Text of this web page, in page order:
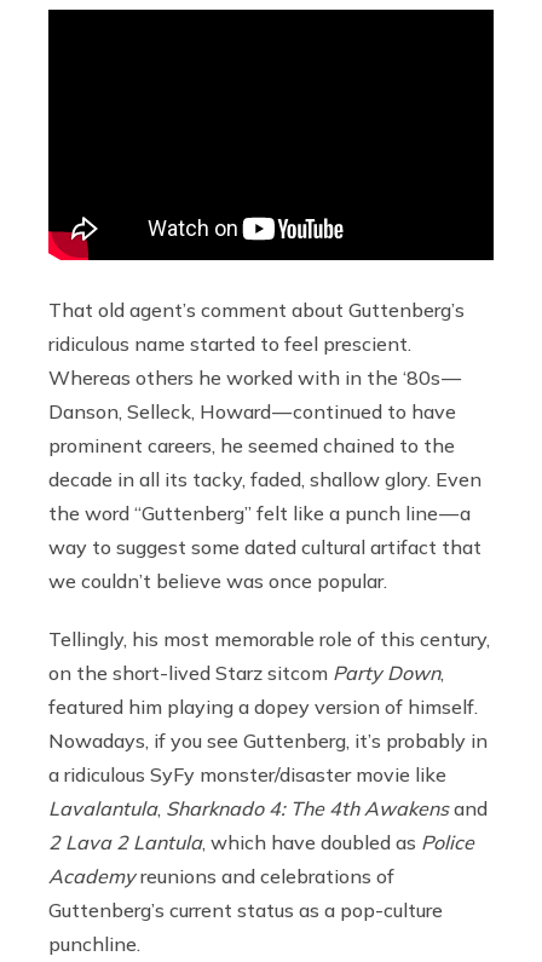
That old agent’s comment about Guttenberg’s
ridiculous name started to feel prescient.
Whereas others he worked with in the ‘80s —
Danson, Selleck, Howard — continued to have
prominent careers, he seemed chained to the
decade in all its tacky, faded, shallow glory. Even
the word “Guttenberg” felt like a punch line — a
way to suggest some dated cultural artifact that
we couldn’t believe was once popular.
Tellingly, his most memorable role of this century,
on the short-lived Starz sitcom Party Down,
featured him playing a dopey version of himself.
Nowadays, if you see Guttenberg, it’s probably in
a ridiculous SyFy monster/disaster movie like
Lavalantula, Sharknado 4: The 4th Awakensand
2 Lava 2 Lantula, which have doubled as Police
Academyreunions and celebrations of
Guttenberg’s current status as a pop-culture
punchline.